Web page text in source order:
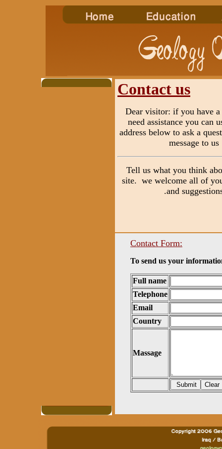
Contact us
Dear visitor: if you have a
need assistance you can
address below to ask a
message to us
Tell us what you think
site. we welcome all of
and
Contact Form:
To send us your
Full name
Telephone
Email
Country
Massage